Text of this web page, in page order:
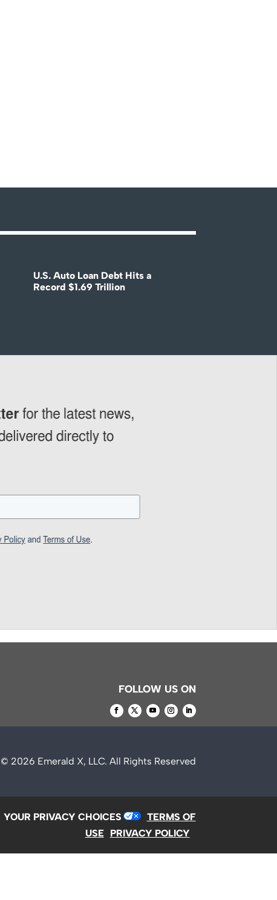
U.S. Auto Loan Debt Hits a
Record $1.69 Trillion
FOLLOW US ON
© 2026 Emerald X, LLC. All Rights Reserved
YOUR PRIVACY CHOICES
TERMS OF
USE
PRIVACY POLICY